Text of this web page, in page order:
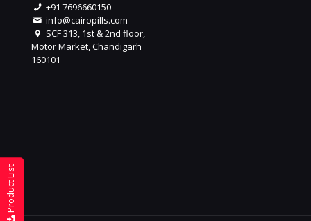
Product List
+91 7696660150
info@cairopills.com
SCF 313, 1st & 2nd floor,
Motor Market, Chandigarh
160101